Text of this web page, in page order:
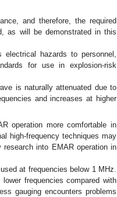
and therefore, the required
as will be demonstrated in this
electrical hazards to personnel,
for use in explosion-risk
is naturally attenuated due to
and increases at higher
operation more comfortable in
high-frequency techniques may
into EMAR operation in
at frequencies below 1 MHz.
frequencies compared with
gauging encounters problems